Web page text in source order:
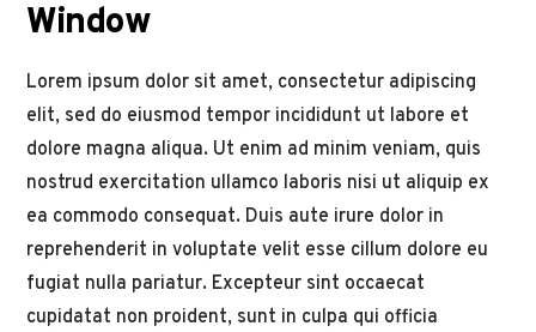
Window
Lorem ipsum dolor sit amet, consectetur adipiscing
elit, sed do eiusmod tempor incididunt ut labore et
dolore magna aliqua. Ut enim ad minim veniam, quis
nostrud exercitation ullamco laboris nisi ut aliquip ex
ea commodo consequat. Duis aute irure dolor in
reprehenderit in voluptate velit esse cillum dolore eu
fugiat nulla pariatur. Excepteur sint occaecat
cupidatat non proident, sunt in culpa qui officia